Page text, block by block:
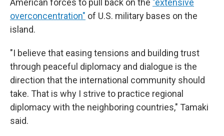
American forces to pull back on the "extensive
overconcentration" of U.S. military bases on the
island.
"I believe that easing tensions and building trust
through peaceful diplomacy and dialogue is the
direction that the international community should
take. That is why I strive to practice regional
diplomacy with the neighboring countries," Tamaki
said.